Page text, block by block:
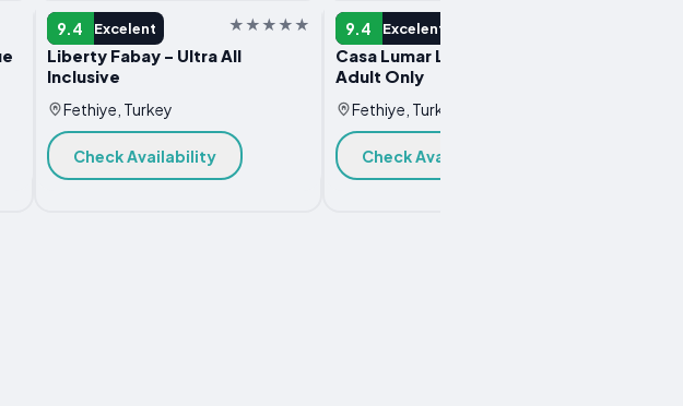
9.4 Excelent
HOTEL
Liberty Fabay - Ultra All
Inclusive
Fethiye, Turkey
Check Availability
9.4 Excelent
HOTEL
Casa Lumar Luxury Lodging-
Adult Only
Fethiye, Turkey
Check Availability